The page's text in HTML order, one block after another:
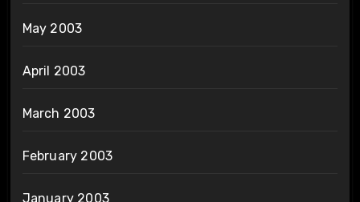
May 2003
April 2003
March 2003
February 2003
January 2003